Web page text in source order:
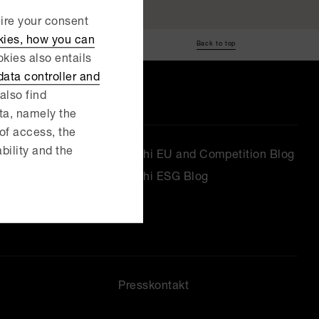
Back to top
Delphi EU and Competition Blog
Delphi ESG Blog
Presskontakt
your consent
how you can
also entails
controller and
find
namely the
access, the
and the